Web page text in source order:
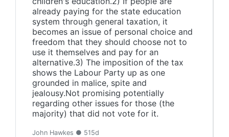
already paying for the state education
system through general taxation, it
becomes an issue of personal choice and
freedom that they should choose not to
use it themselves and pay for an
alternative.3) The imposition of the tax
shows the Labour Party up as one
grounded in malice, spite and
jealousy.Not promising potentially
regarding other issues for those (the
majority) that did not vote for it.
John Hawkes ● 515d